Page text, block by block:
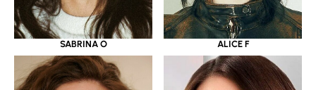
SABRINA O ALICE F